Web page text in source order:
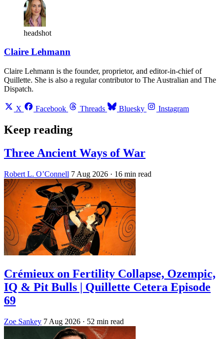
headshot
Claire Lehmann
Claire Lehmann is the founder, proprietor, and editor-in-chief of
Quillette. She is also a regular contributor to The Australian and The
Dispatch.
X Facebook Threads Bluesky Instagram
Keep reading
Three Ancient Ways of War
Robert L. O’Connell 7 Aug 2026 · 16 min read
Crémieux on Fertility Collapse, Ozempic,
IQ & Pit Bulls | Quillette Cetera Episode
69
Zoe Sankey 7 Aug 2026 · 52 min read